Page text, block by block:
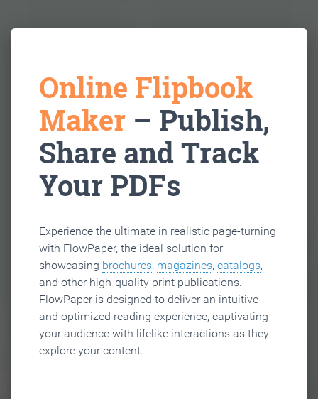
Online Flipbook
Maker – Publish,
Share and Track
Your PDFs
Experience the ultimate in realistic page-turning
with FlowPaper, the ideal solution for
showcasing brochures, magazines, catalogs,
and other high-quality print publications.
FlowPaper is designed to deliver an intuitive
and optimized reading experience, captivating
your audience with lifelike interactions as they
explore your content.